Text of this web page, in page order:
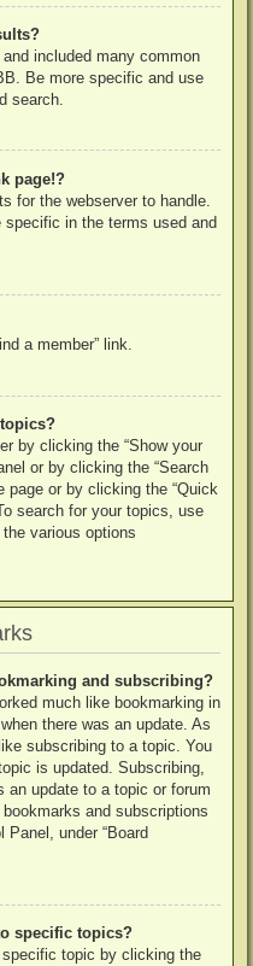
included many common
Be more specific and use
search.
page!?
for the webserver to handle.
specific in the terms used and
a member” link.
by clicking the “Show your
or by clicking the “Search
page or by clicking the “Quick
search for your topics, use
various options
and subscribing?
much like bookmarking in
there was an update. As
subscribing to a topic. You
is updated. Subscribing,
an update to a topic or forum
and subscriptions
Panel, under “Board
specific topics?
topic by clicking the